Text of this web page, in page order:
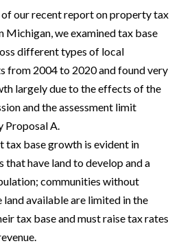
our recent report on property tax
Michigan, we examined tax base
different types of local
from 2004 to 2020 and found very
largely due to the effects of the
and the assessment limit
Proposal A.
tax base growth is evident in
that have land to develop and a
communities without
land available are limited in the
tax base and must raise tax rates